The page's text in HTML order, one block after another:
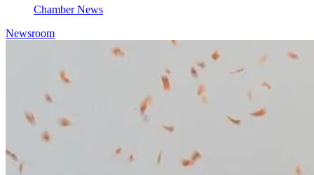
Chamber News
Newsroom